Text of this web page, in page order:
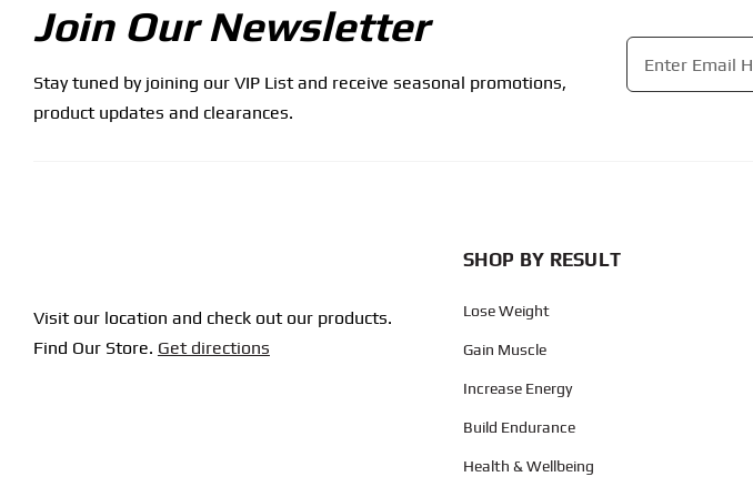
Join Our Newsletter
Stay tuned by joining our VIP List and receive seasonal promotions,
product updates and clearances.
Email
Visit our location and check out our products.
Find Our Store. Get directions
SHOP BY RESULT
Lose Weight
Gain Muscle
Increase Energy
Build Endurance
Health & Wellbeing